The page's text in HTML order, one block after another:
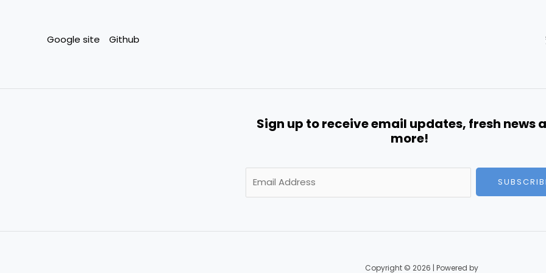
Google site Github
Sign up to receive email updates, fresh news
more!
m
l
Copyright © 2026 | Powered by